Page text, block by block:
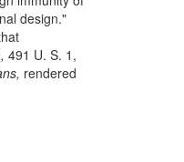
design."
491 U. S. 1,
rendered